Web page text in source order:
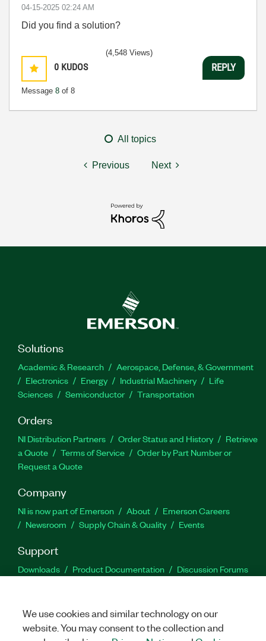
‎04-15-2025 02:24 AM
Did you find a solution?
0 KUDOS
Message 8 of 8
(4,548 Views)
REPLY
All topics
Previous Next
Solutions
Academic & Research
Aerospace, Defense, & Government
Electronics
Energy Industrial Machinery
Life
Sciences
Semiconductor Transportation
Orders
NI Distribution Partners Order Status and History
Retrieve
a Quote
Terms of Service
Order by Part Number or
Request a Quote
Company
NI is now part of Emerson About
Emerson Careers
Newsroom
Supply Chain & Quality Events
Support
Downloads Product Documentation
Discussion Forums
Facebook
TwitterLinkedIn
We use cookies and similar technology on our
website. You may consent to the collection and